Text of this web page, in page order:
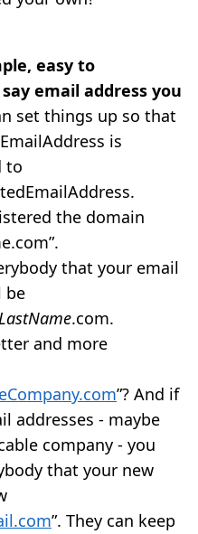
easy to
email address you
set things up so that
is
to
the domain
that your email
be
.com.
and more
”? And if
addresses - maybe
company - you
that your new
”. They can keep